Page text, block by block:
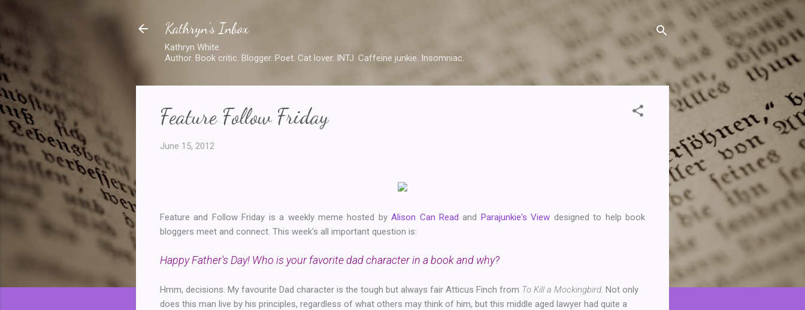
Kathryn's Inbox
Kathryn White.
Author. Book critic. Blogger. Poet. Cat lover. INTJ. Caffeine junkie. Insomniac.
Feature Follow Friday
June 15, 2012
Feature and Follow Friday is a weekly meme hosted byAlison Can Read and Parajunkie's View designed to help book
bloggers meet and connect. This week's all important question is:
Happy Father's Day! Who is your favorite dad character in a book and why?
Hmm, decisions. My favourite Dad character is the tough but always fair Atticus Finch from To Kill a Mockingbird . Not only
does this man live by his principles, regardless of what others may think of him, but this middle aged lawyer had quite a